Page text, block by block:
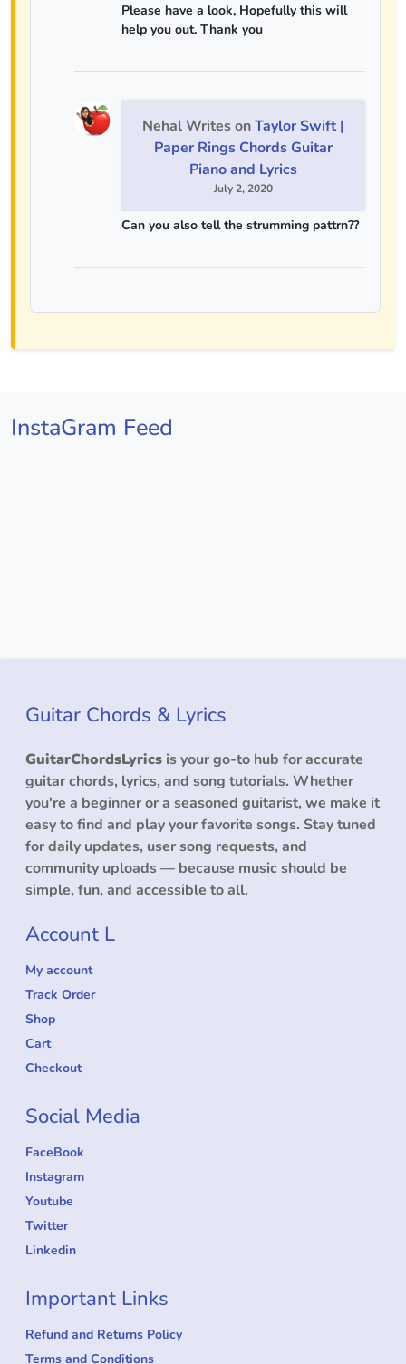
Please have a look, Hopefully this will
help you out. Thank you
Nehal WritesonTaylor Swift |
Paper Rings Chords Guitar
Piano and Lyrics
July 2, 2020
Can you also tell the strumming pattrn??
InstaGram Feed
Guitar Chords & Lyrics
GuitarChordsLyricsis your go-to hub for accurate
guitar chords, lyrics, and song tutorials. Whether
easy to find and play your favorite songs. Stay tuned
community uploads — because music should be
simple, fun, and accessible to all.
Account L
My account
Shop
Cart
Checkout
Social Media
FaceBook
Youtube
Twitter
Linkedin